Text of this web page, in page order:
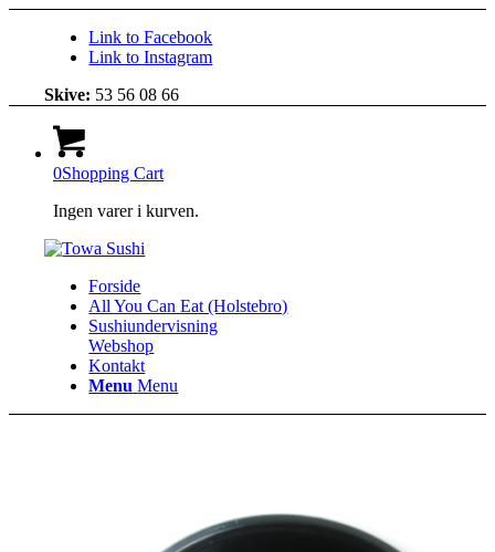
Link to Facebook
Link to Instagram
Skive: 53 56 08 66
0Shopping Cart
Ingen varer i kurven.
Forside
All You Can Eat (Holstebro)
Sushiundervisning
Webshop
Kontakt
Menu Menu